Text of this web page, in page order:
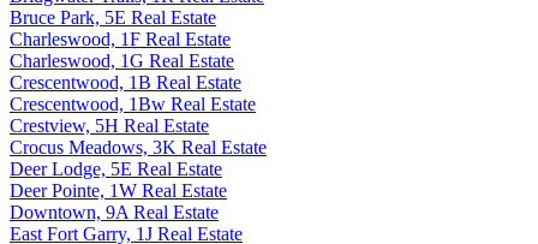
Bruce Park, 5E Real Estate
Charleswood, 1F Real Estate
Charleswood, 1G Real Estate
Crescentwood, 1B Real Estate
Crescentwood, 1Bw Real Estate
Crestview, 5H Real Estate
Crocus Meadows, 3K Real Estate
Deer Lodge, 5E Real Estate
Deer Pointe, 1W Real Estate
Downtown, 9A Real Estate
East Fort Garry, 1J Real Estate